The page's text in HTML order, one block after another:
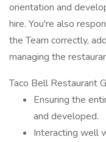
orientation and
hire. You're also
the Team correctly,
managing the
Taco Bell Restaurant
Ensuring the
and developed.
Interacting well